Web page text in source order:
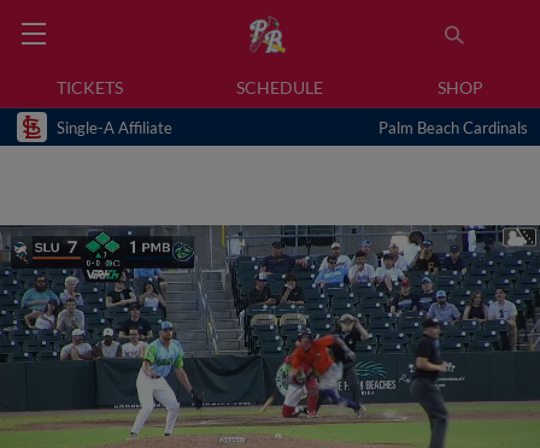
TICKETS SCHEDULE SHOP
Single-A Affiliate Palm Beach Cardinals